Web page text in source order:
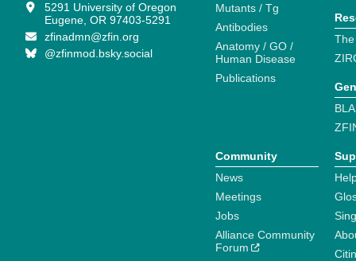
5291 University of Oregon
Eugene, OR 97403-5291
zfinadmn@zfin.org
@zfinmod.bsky.social
Mutants / Tg
Antibodies
Anatomy / GO /
Human Disease
Publications
Community
News
Meetings
Jobs
Alliance Community
Forum